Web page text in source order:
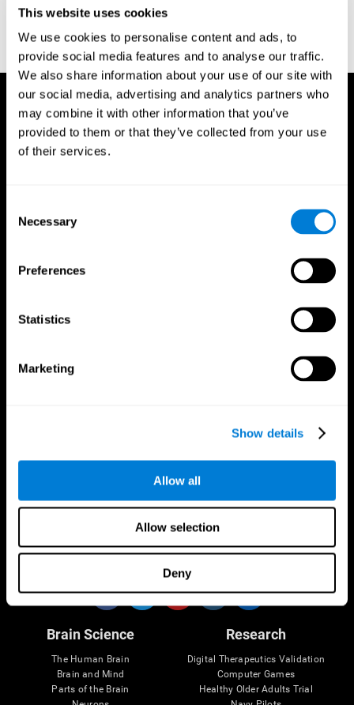
This website uses cookies
We use cookies to personalise content and ads, to
provide social media features and to analyse our traffic.
We also share information about your use of our site with
our social media, advertising and analytics partners who
may combine it with other information that you’ve
provided to them or that they’ve collected from your use
of their services.
Selection
Necessary
Preferences
Statistics
Marketing
Show details
Allow all
Allow selection
Deny
Follow us
Brain Science
The Human Brain
Brain and Mind
Parts of the Brain
Research
Digital Therapeutics Validation
Computer Games
Healthy Older Adults Trial